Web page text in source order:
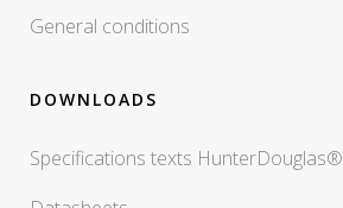
General conditions
DOWNLOADS
Specifications texts HunterDouglas®